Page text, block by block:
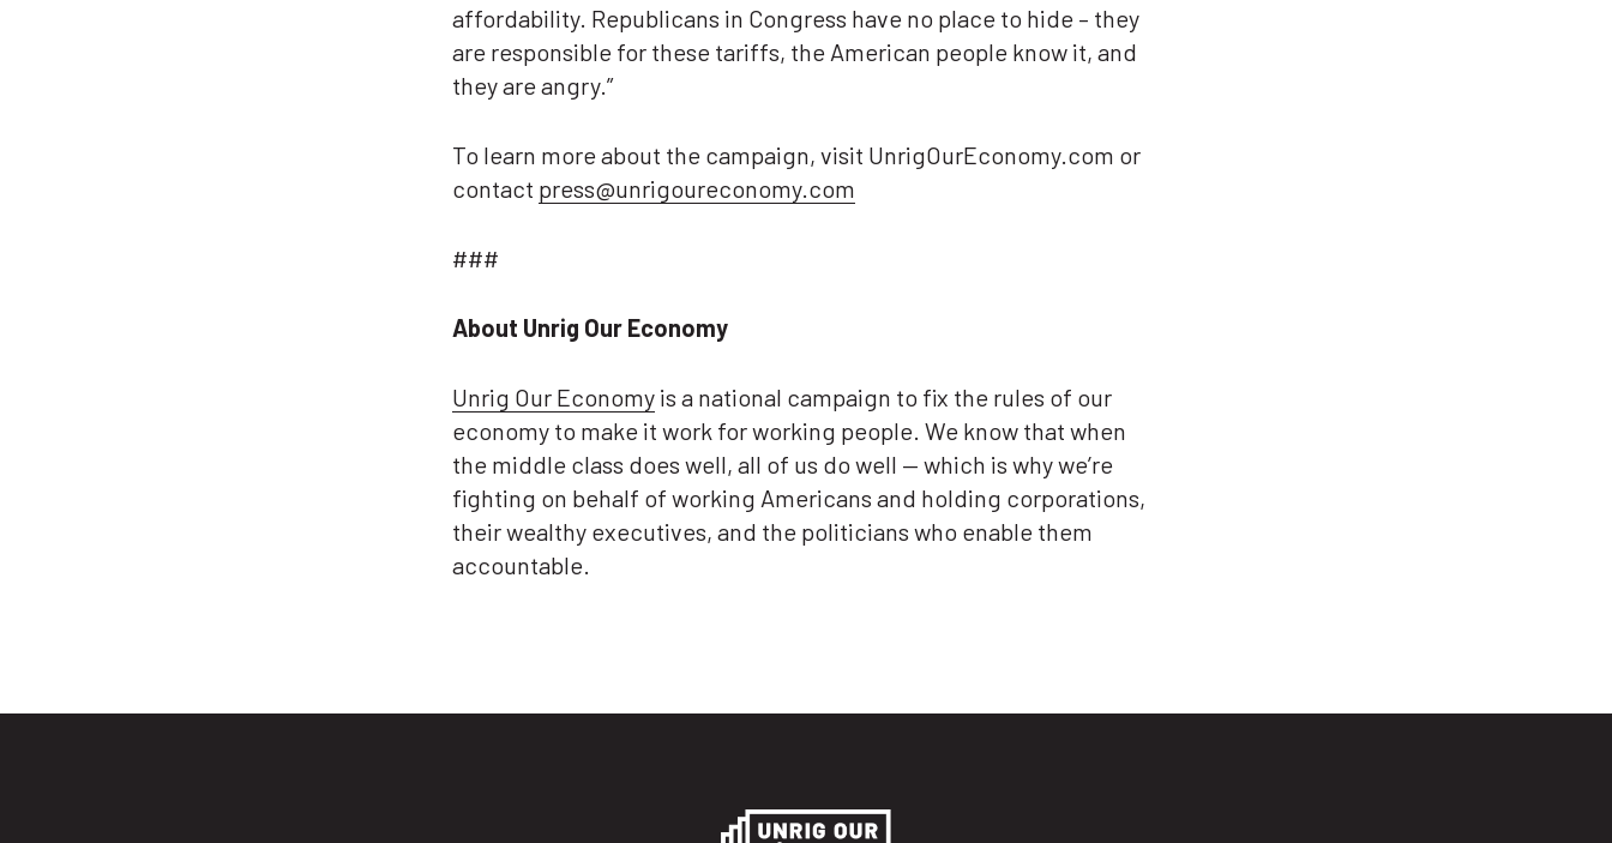
affordability. Republicans in Congress have no place to hide – they
are responsible for these tariffs, the American people know it, and
they are angry.”
To learn more about the campaign, visit UnrigOurEconomy.com or
contact press@unrigoureconomy.com
###
About Unrig Our Economy
Unrig Our Economy is a national campaign to fix the rules of our
economy to make it work for working people. We know that when
the middle class does well, all of us do well — which is why we’re
fighting on behalf of working Americans and holding corporations,
their wealthy executives, and the politicians who enable them
accountable.